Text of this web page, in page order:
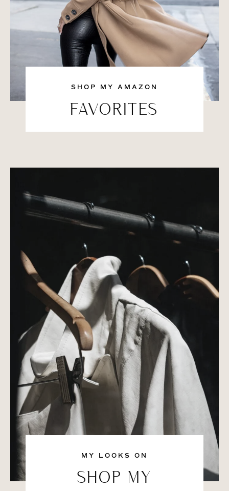
SHOP MY AMAZON
FAVORITES
MY LOOKS ON
SHOP MY